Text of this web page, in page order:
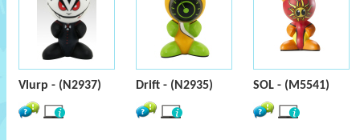
Vlurp - (N2937) Drift - (N2935) SOL - (M5541)